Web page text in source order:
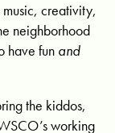
creativity,
neighborhood
have fun and
the kiddos,
working